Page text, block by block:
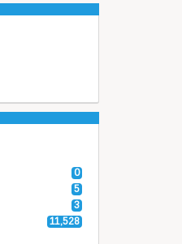
0
5
3
11,528